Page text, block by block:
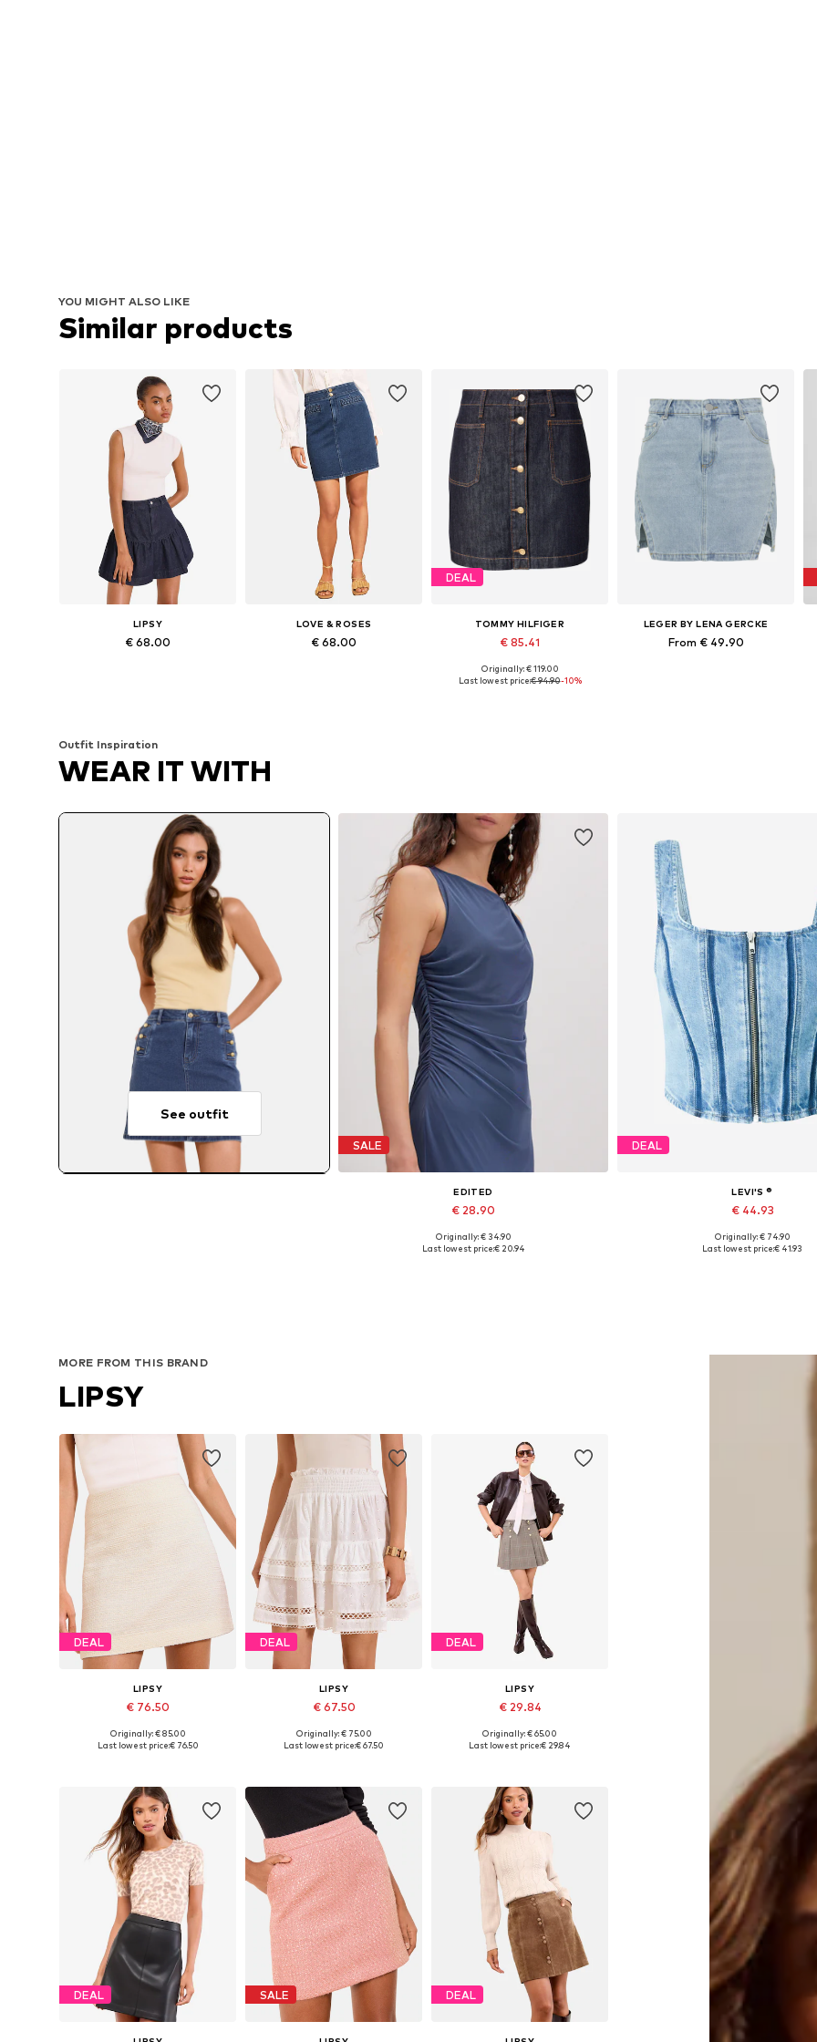
YOU MIGHT ALSO LIKE
Similar products
LIPSY
€ 68.00
LOVE & ROSES
€ 68.00
DEAL
TOMMY HILFIGER
€ 85.41
Available sizes: 36, 38, 40, 42
Originally: € 119.00
Last lowest price:€ 94.90-10%
LEGER BY LENA GERCKE
From € 49.90
Outfit Inspiration
WEAR IT WITH
See outfit
SALE
EDITED
€ 28.90
Available sizes: 1
Originally: € 34.90
Last lowest price:€ 20.94
DEAL
LEVI'S ®
€ 44.93
Available sizes: S, M, L
Originally: € 74.90
Last lowest price:€ 41.93
MORE FROM THIS BRAND
LIPSY
DEAL
LIPSY
€ 76.50
Available sizes: 36, 38, 40, 42, 44
Originally: € 85.00
Last lowest price:€ 76.50
DEAL
LIPSY
€ 67.50
Available sizes: 34, 36, 38, 40, 42
Originally: € 75.00
Last lowest price:€ 67.50
DEAL
LIPSY
€ 29.84
Available sizes: 36, 38, 40, 42
Originally: € 65.00
Last lowest price:€ 29.84
DEAL SALE DEAL